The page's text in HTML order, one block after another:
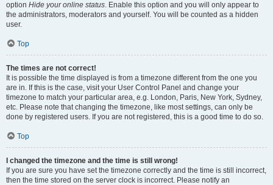
option Hide your online status. Enable this option and you will only appear to
the administrators, moderators and yourself. You will be counted as a hidden
user.
Top
The times are not correct!
It is possible the time displayed is from a timezone different from the one you
are in. If this is the case, visit your User Control Panel and change your
timezone to match your particular area, e.g. London, Paris, New York, Sydney,
etc. Please note that changing the timezone, like most settings, can only be
done by registered users. If you are not registered, this is a good time to do so.
Top
I changed the timezone and the time is still wrong!
If you are sure you have set the timezone correctly and the time is still incorrect,
then the time stored on the server clock is incorrect. Please notify an